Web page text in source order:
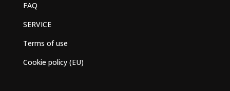
FAQ
SERVICE
Terms of use
Cookie policy (EU)